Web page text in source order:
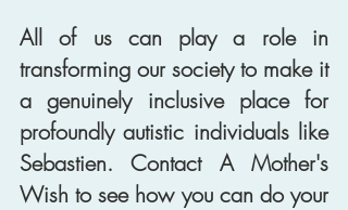
All of us can play a role in
transforming our society to make it
a genuinely inclusive place for
profoundly autistic individuals like
Sebastien. Contact A Mother's
Wish to see how you can do your